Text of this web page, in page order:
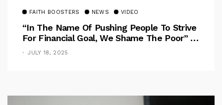
FAITH BOOSTERS NEWS VIDEO
“In The Name Of Pushing People To Strive
For Financial Goal, We Shame The Poor” –
Pastor Iren Rebukes
JULY 18, 2025